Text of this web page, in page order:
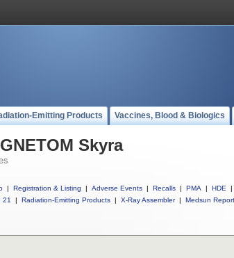
Emitting Products Vaccines, Blood & Biologics
Skyra
| Registration & Listing | Adverse Events | Recalls | PMA | HDE |
21
| Radiation-Emitting Products | X-Ray Assembler | Medsun